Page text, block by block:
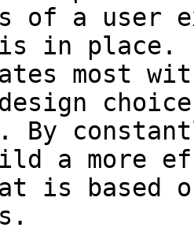
of a user
in place.
most
By
a more
is based